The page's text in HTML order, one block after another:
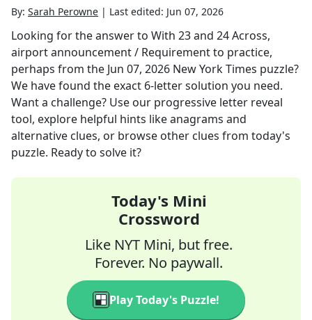
By: Sarah Perowne | Last edited: Jun 07, 2026
Looking for the answer to With 23 and 24 Across,
airport announcement / Requirement to practice,
perhaps from the Jun 07, 2026 New York Times puzzle?
We have found the exact 6-letter solution you need.
Want a challenge? Use our progressive letter reveal
tool, explore helpful hints like anagrams and
alternative clues, or browse other clues from today's
puzzle. Ready to solve it?
Today's Mini
Crossword
Like NYT Mini, but free.
Forever. No paywall.
Play Today's Puzzle!